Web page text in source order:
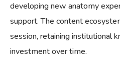
developing new anatomy
support. The content
session, retaining institutional
investment over time.